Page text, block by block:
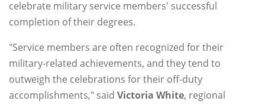
celebrate military service members' successful
completion of their degrees.
"Service members are often recognized for their
military-related achievements, and they tend to
outweigh the celebrations for their off-duty
accomplishments," said Victoria White, regional